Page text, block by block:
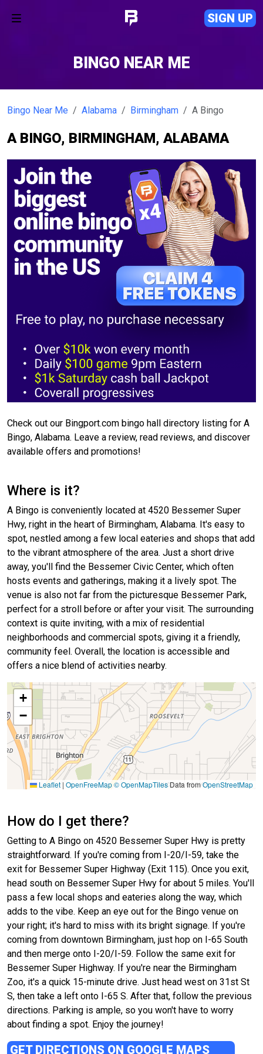
SIGN UP
BINGO NEAR ME
Bingo Near Me Alabama Birmingham A Bingo
A BINGO, BIRMINGHAM, ALABAMA
Check out our Bingport.com bingo hall directory listing for A
Bingo, Alabama. Leave a review, read reviews, and discover
available offers and promotions!
Where is it?
A Bingo is conveniently located at 4520 Bessemer Super
Hwy, right in the heart of Birmingham, Alabama. It's easy to
spot, nestled among a few local eateries and shops that add
to the vibrant atmosphere of the area. Just a short drive
away, you'll find the Bessemer Civic Center, which often
hosts events and gatherings, making it a lively spot. The
venue is also not far from the picturesque Bessemer Park,
perfect for a stroll before or after your visit. The surrounding
context is quite inviting, with a mix of residential
neighborhoods and commercial spots, giving it a friendly,
community feel. Overall, the location is accessible and
offers a nice blend of activities nearby.
+
−
Leaflet | OpenFreeMap© OpenMapTilesData fromOpenStreetMap
How do I get there?
Getting to A Bingo on 4520 Bessemer Super Hwy is pretty
straightforward. If you're coming from I-20/I-59, take the
exit for Bessemer Super Highway (Exit 115). Once you exit,
head south on Bessemer Super Hwy for about 5 miles. You'll
pass a few local shops and eateries along the way, which
adds to the vibe. Keep an eye out for the Bingo venue on
your right; it's hard to miss with its bright signage. If you're
coming from downtown Birmingham, just hop on I-65 South
and then merge onto I-20/I-59. Follow the same exit for
Bessemer Super Highway. If you're near the Birmingham
Zoo, it's a quick 15-minute drive. Just head west on 31st St
S, then take a left onto I-65 S. After that, follow the previous
directions. Parking is ample, so you won't have to worry
about finding a spot. Enjoy the journey!
GET DIRECTIONS ON GOOGLE MAPS